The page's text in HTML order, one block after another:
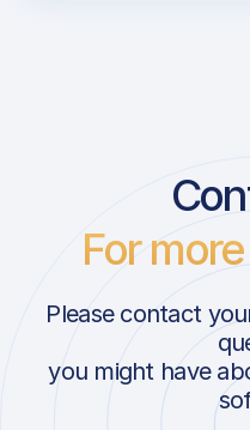
For
Please contact
you might have